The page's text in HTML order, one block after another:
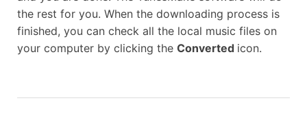
the rest for you. When the downloading process is
finished, you can check all the local music files on
your computer by clicking the Converted icon.